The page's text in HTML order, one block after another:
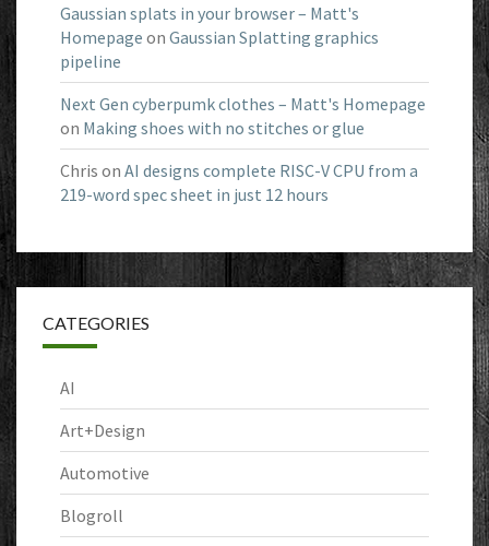
Gaussian splats in your browser – Matt's
Homepage on Gaussian Splatting graphics
pipeline
Next Gen cyberpumk clothes – Matt's Homepage
on Making shoes with no stitches or glue
Chris on AI designs complete RISC-V CPU from a
219-word spec sheet in just 12 hours
CATEGORIES
AI
Art+Design
Automotive
Blogroll